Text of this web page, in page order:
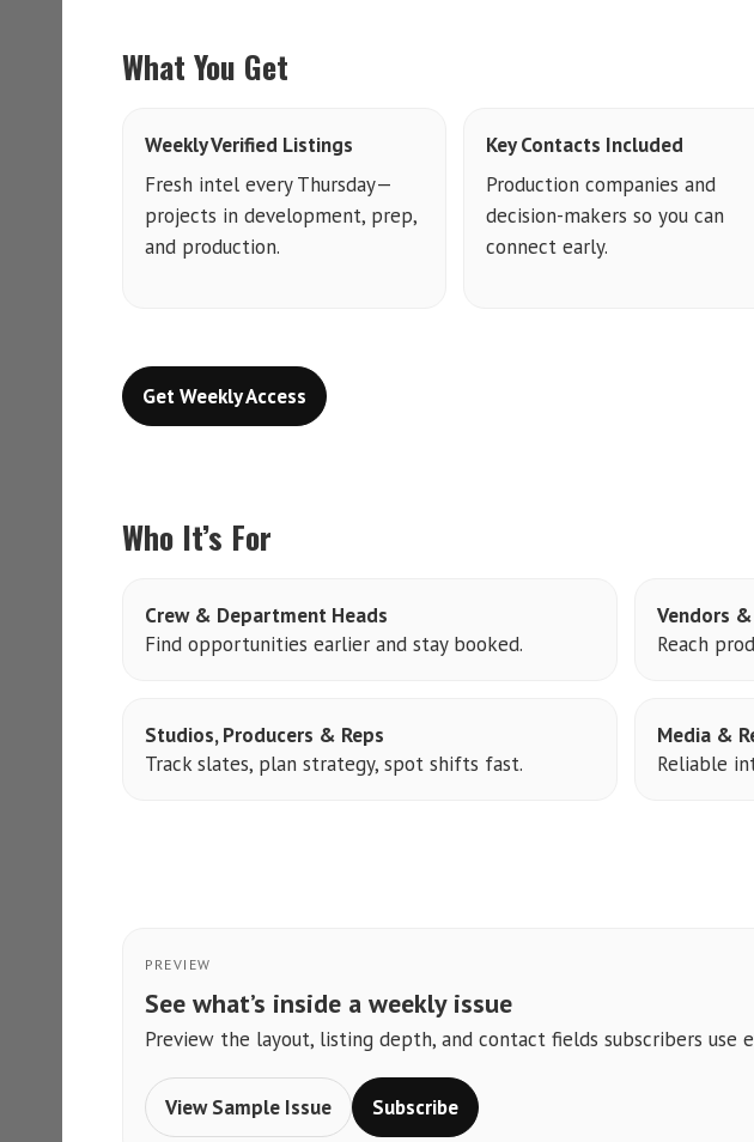
What You Get
Weekly Verified Listings
Fresh intel every Thursday—
projects in development, prep,
and production.
Key Contacts Included
Production companies and
decision-makers so you can
connect early.
Get Weekly Access
Who It’s For
Crew & Department Heads
Find opportunities earlier and stay booked.
Vendors
Reach
Studios, Producers & Reps
Track slates, plan strategy, spot shifts fast.
Media &
Reliable
PREVIEW
See what’s inside a weekly issue
Preview the layout, listing depth, and contact fields subscribers use
View Sample Issue Subscribe